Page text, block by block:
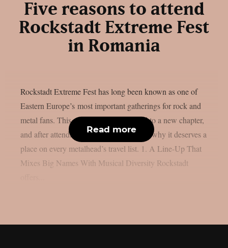
Five reasons to attend
Rockstadt Extreme Fest
in Romania
Rockstadt Extreme Fest has long been known as one of
Eastern Europe’s most important gatherings for rock and
metal fans. This year, the festival moved to a new chapter,
and after attending, here are five reasons why it deserves a
place on every metalhead’s travel list. 1. A Line-Up That
Mixes Big Names With Musical Diversity Rockstadt
Read more